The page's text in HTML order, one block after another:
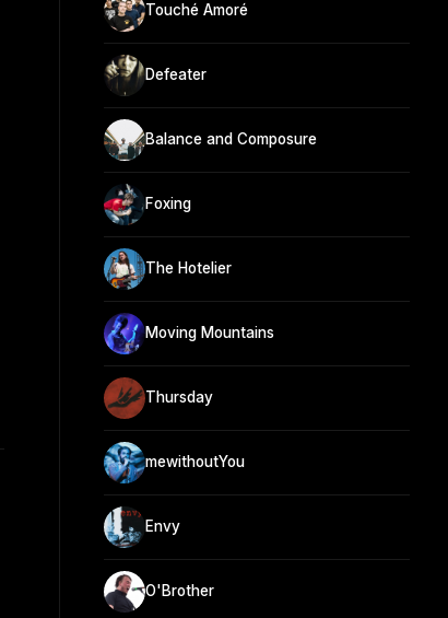
Touché Amoré
Defeater
Balance and Composure
Foxing
The Hotelier
Moving Mountains
Thursday
mewithoutYou
Envy
O'Brother